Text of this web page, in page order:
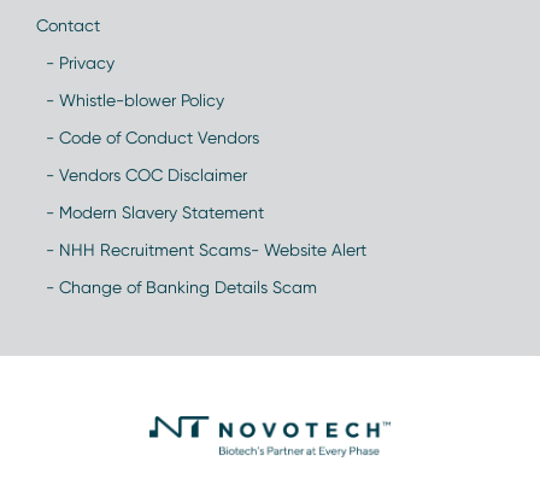
Contact
- Privacy
- Whistle-blower Policy
- Code of Conduct Vendors
- Vendors COC Disclaimer
- Modern Slavery Statement
- NHH Recruitment Scams- Website Alert
- Change of Banking Details Scam